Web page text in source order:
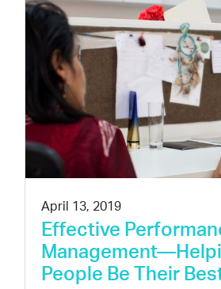
April 13, 2019
Effective
People Be Their